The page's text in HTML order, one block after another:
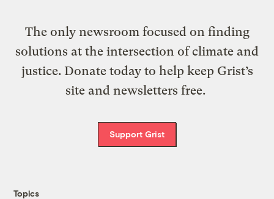
The only newsroom focused on finding
solutions at the intersection of climate and
justice. Donate today to help keep Grist’s
site and newsletters free.
Support Grist
Topics